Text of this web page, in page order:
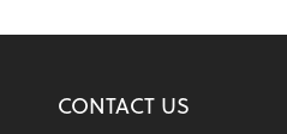
CONTACT US